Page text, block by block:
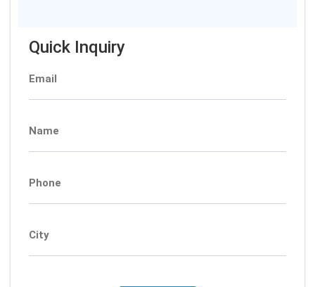
Quick Inquiry
Email
Name
Phone
City